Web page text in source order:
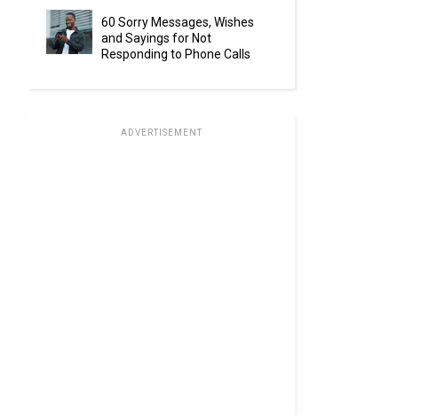
60 Sorry Messages, Wishes
and Sayings for Not
Responding to Phone Calls
ADVERTISEMENT